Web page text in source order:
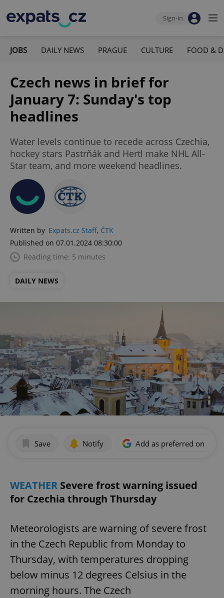
Sign-in
JOBS DAILY NEWS PRAGUE CULTURE FOOD &
Czech news in brief for
January 7: Sunday's top
headlines
Water levels continue to recede across Czechia,
hockey stars Pastrňák and Hertl make NHL All-
Star team, and more weekend headlines.
Written by Expats.cz Staff, ČTK
Published on 07.01.2024 08:30:00
Reading time: 5 minutes
DAILY NEWS
Save Notify Add as preferred on
WEATHER Severe frost warning issued
for Czechia through Thursday
Meteorologists are warning of severe frost
in the Czech Republic from Monday to
Thursday, with temperatures dropping
below minus 12 degrees Celsius in the
morning hours. The Czech